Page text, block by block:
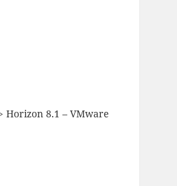
Horizon 8.1 – VMware